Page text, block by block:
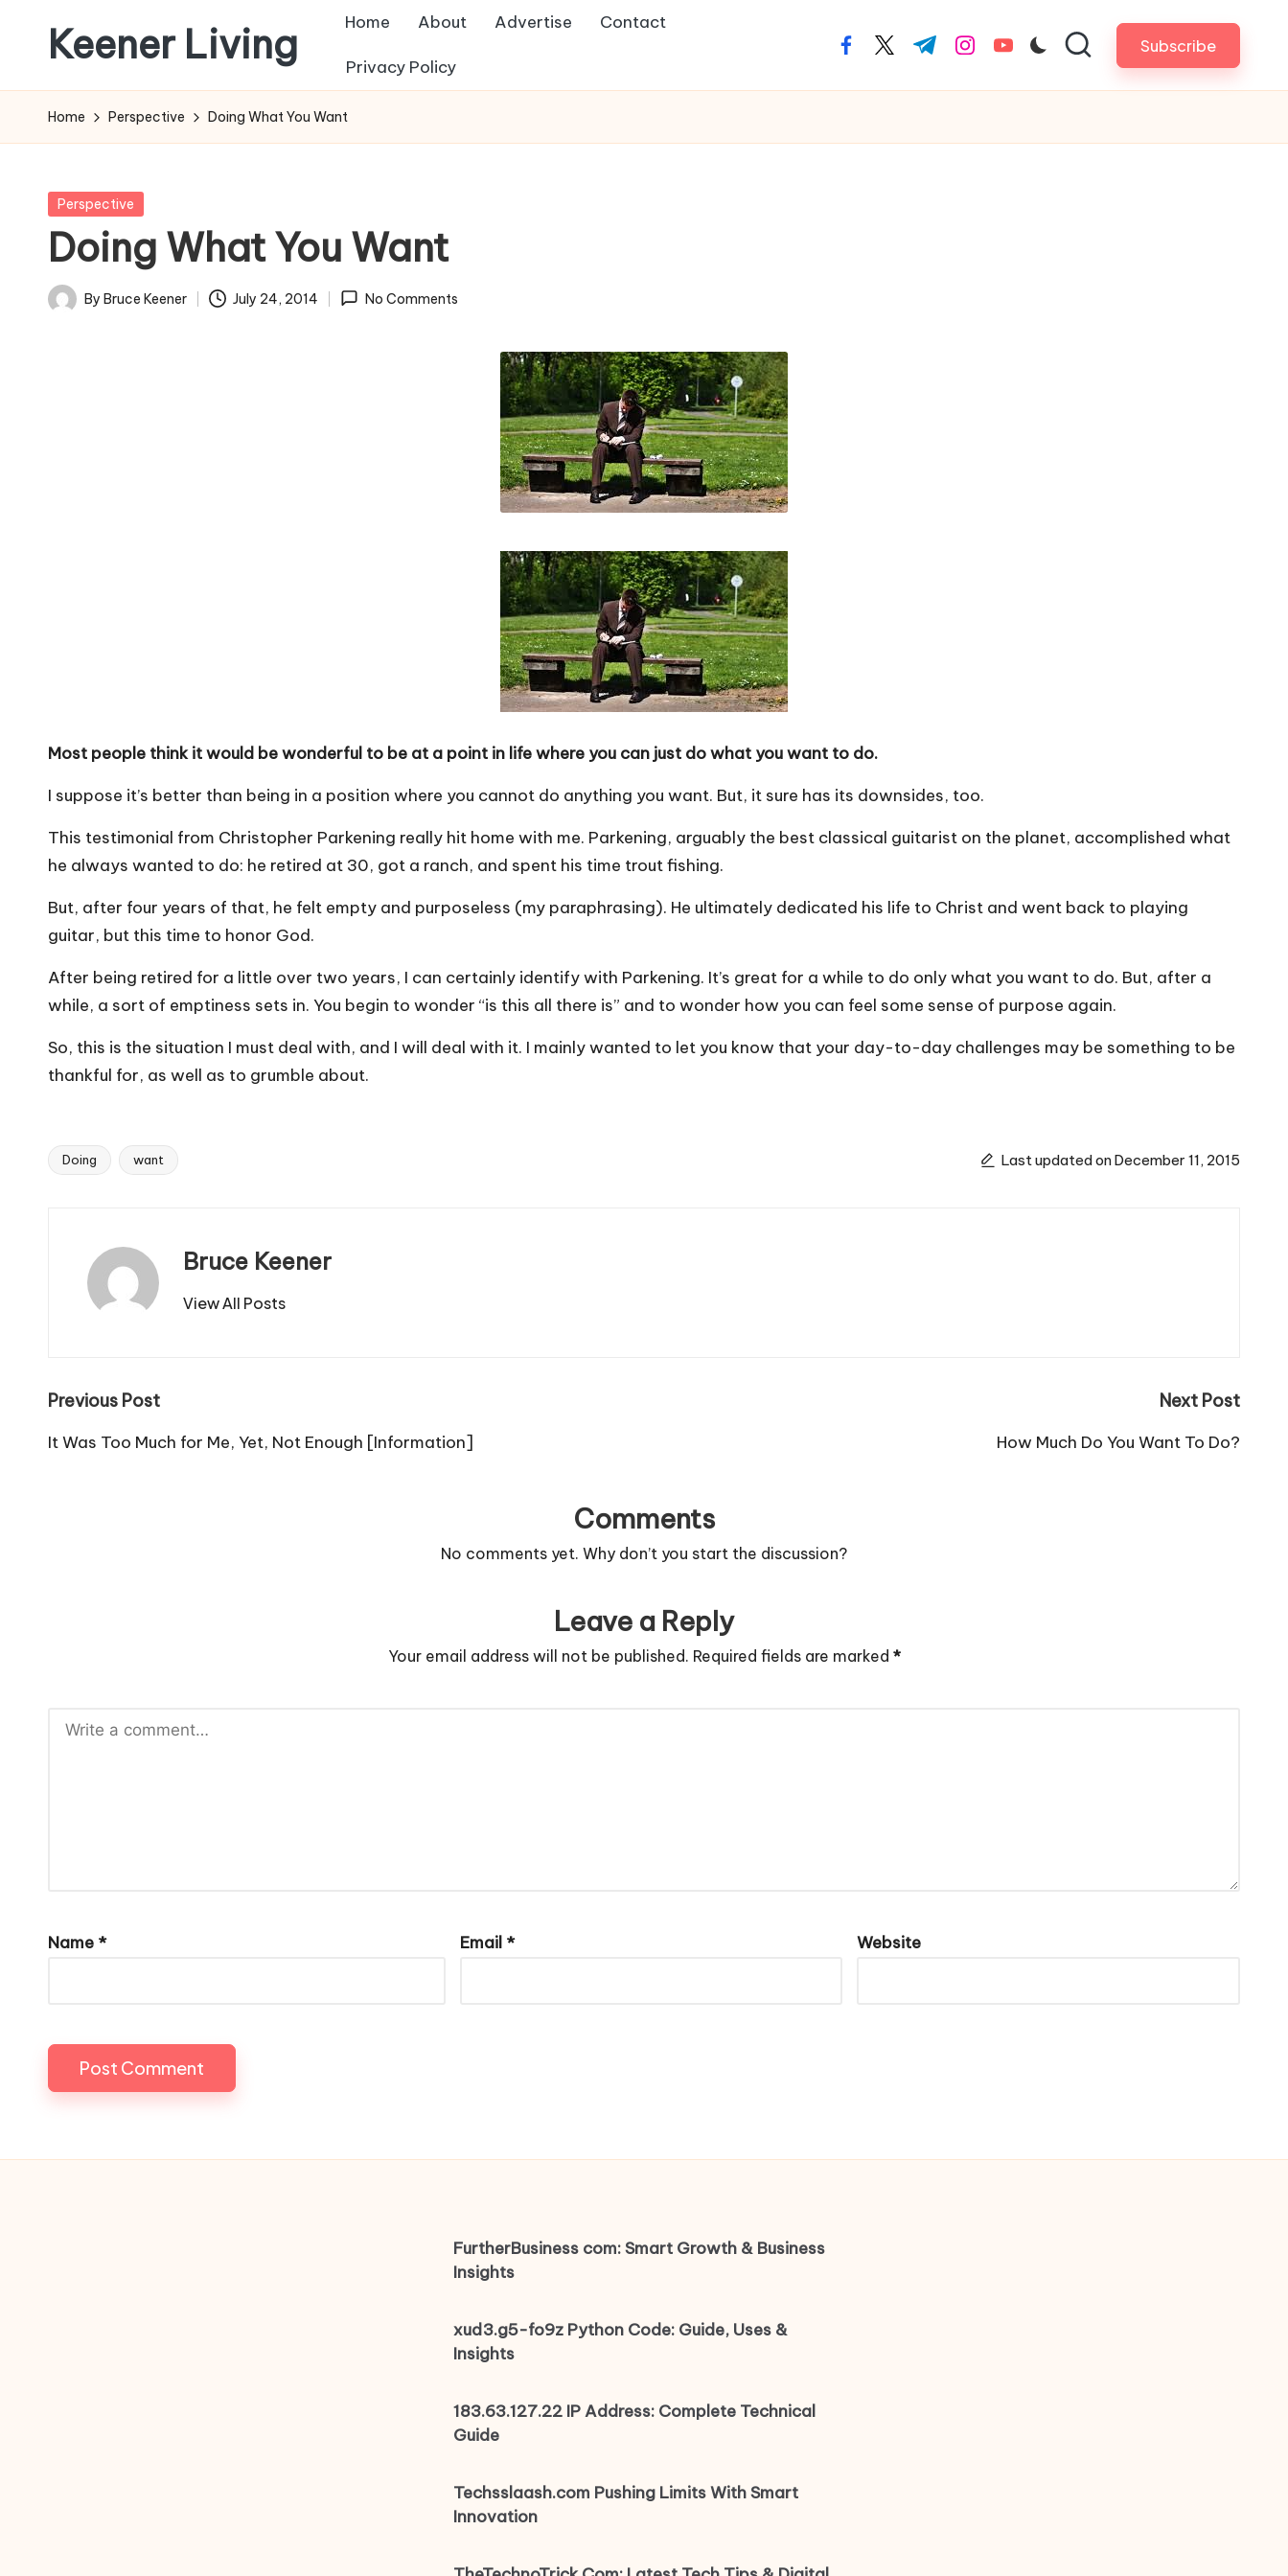
content
Keener Living
management
+
+
technology
Home About Advertise Contact
Privacy Policy
facebook.com
twitter.com
t.me instagram.com
youtube.com Subscribe
Home Perspective Doing What You Want
Posted
Perspective
Doing What You Want
Posted
By Bruce Keener July 24, 2014 No Comments
Most people think it would be wonderful to be at a point in life where you can just do what you want to do.
I suppose it’s better than being in a position where you cannot do anything you want. But, it sure has its downsides, too.
This testimonial from Christopher Parkening really hit home with me. Parkening, arguably the best classical guitarist on the planet, accomplished what
he always wanted to do: he retired at 30, got a ranch, and spent his time trout fishing.
But, after four years of that, he felt empty and purposeless (my paraphrasing). He ultimately dedicated his life to Christ and went back to playing
guitar, but this time to honor God.
After being retired for a little over two years, I can certainly identify with Parkening. It’s great for a while to do only what you want to do. But, after a
while, a sort of emptiness sets in. You begin to wonder “is this all there is” and to wonder how you can feel some sense of purpose again.
So, this is the situation I must deal with, and I will deal with it. I mainly wanted to let you know that your day-to-day challenges may be something to be
thankful for, as well as to grumble about.
Tags:
Doing want Last updated on December 11, 2015
Bruce Keener
View All Posts
Post
navigation
Previous Post
It Was Too Much for Me, Yet, Not Enough [Information]
Next Post
How Much Do You Want To Do?
Comments
No comments yet. Why don’t you start the discussion?
Leave a Reply
Your email address will not be published. Required fields are marked *
Name * Email * Website
FurtherBusiness com: Smart Growth & Business
Insights
xud3.g5-fo9z Python Code: Guide, Uses &
Insights
183.63.127.22 IP Address: Complete Technical
Guide
Techsslaash.com Pushing Limits With Smart
Innovation